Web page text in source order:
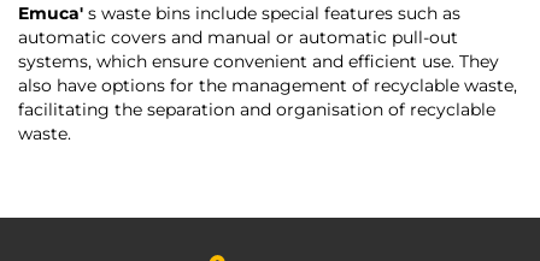
Emuca' s waste bins include special features such as
automatic covers and manual or automatic pull-out
systems, which ensure convenient and efficient use. They
also have options for the management of recyclable waste,
facilitating the separation and organisation of recyclable
waste.